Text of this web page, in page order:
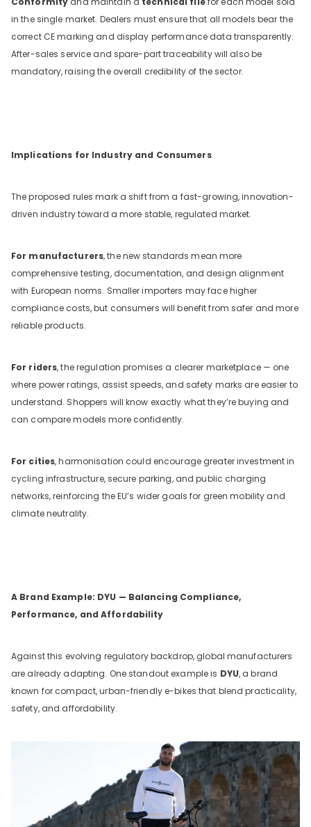
in the single market. Dealers must ensure that all models bear the
correct CE marking and display performance data transparently.
After-sales service and spare-part traceability will also be
mandatory, raising the overall credibility of the sector.
Implications for Industry and Consumers
The proposed rules mark a shift from a fast-growing, innovation-
driven industry toward a more stable, regulated market.
For manufacturers, the new standards mean more
comprehensive testing, documentation, and design alignment
with European norms. Smaller importers may face higher
compliance costs, but consumers will benefit from safer and more
reliable products.
For riders, the regulation promises a clearer marketplace — one
where power ratings, assist speeds, and safety marks are easier to
understand. Shoppers will know exactly what they’re buying and
can compare models more confidently.
For cities, harmonisation could encourage greater investment in
cycling infrastructure, secure parking, and public charging
networks, reinforcing the EU’s wider goals for green mobility and
climate neutrality.
A Brand Example: DYU — Balancing Compliance,
Performance, and Affordability
Against this evolving regulatory backdrop, global manufacturers
are already adapting. One standout example is DYU, a brand
known for compact, urban-friendly e-bikes that blend practicality,
safety, and affordability.